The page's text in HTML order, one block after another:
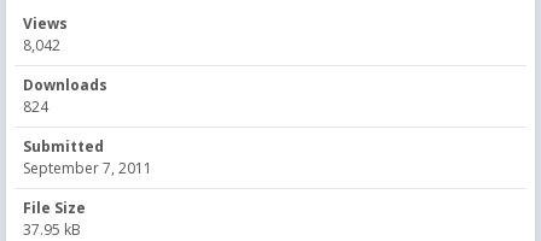
Views
8,042
Downloads
824
Submitted
September 7, 2011
File Size
37.95 kB